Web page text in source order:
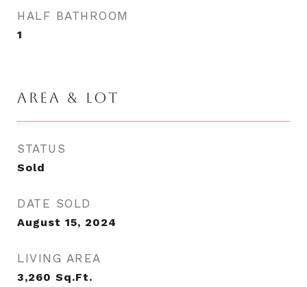
HALF BATHROOM
1
AREA & LOT
STATUS
Sold
DATE SOLD
August 15, 2024
LIVING AREA
3,260 Sq.Ft.